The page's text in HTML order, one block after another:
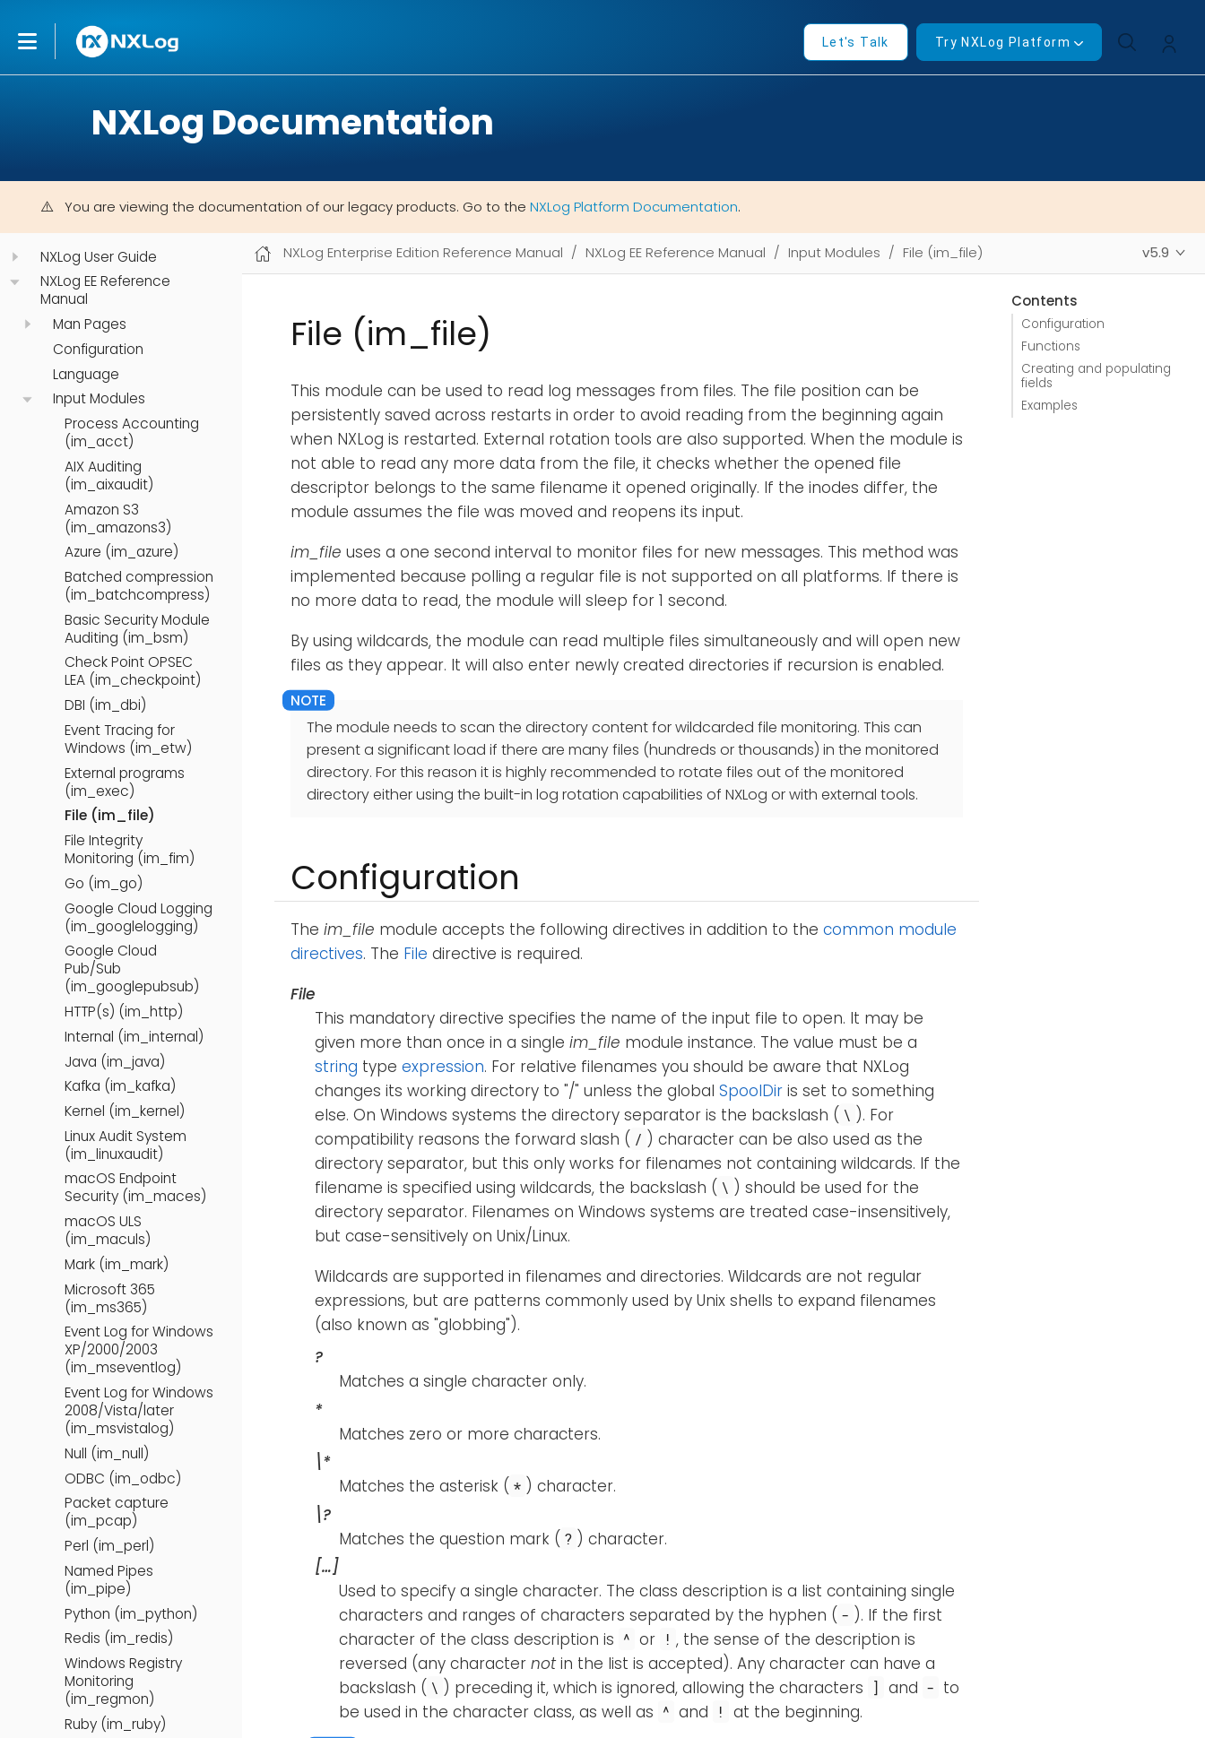
Let's Talk Try NXLog Platform
NXLog Documentation
You are viewing the documentation of our legacy products. Go to the NXLog Platform Documentation.
NXLog User Guide
NXLog EE Reference
Manual
Man Pages
Configuration
Language
Input Modules
Process Accounting
(im_acct)
AIX Auditing
(im_aixaudit)
Amazon S3
(im_amazons3)
Azure (im_azure)
Batched compression
(im_batchcompress)
Basic Security Module
Auditing (im_bsm)
Check Point OPSEC
LEA (im_checkpoint)
DBI (im_dbi)
Event Tracing for
Windows (im_etw)
External programs
(im_exec)
File (im_file)
File Integrity
Monitoring (im_fim)
Go (im_go)
Google Cloud Logging
(im_googlelogging)
Google Cloud
Pub/Sub
(im_googlepubsub)
HTTP(s) (im_http)
Internal (im_internal)
Java (im_java)
Kafka (im_kafka)
Kernel (im_kernel)
Linux Audit System
(im_linuxaudit)
macOS Endpoint
Security (im_maces)
macOS ULS
(im_maculs)
Mark (im_mark)
Microsoft 365
(im_ms365)
Event Log for Windows
XP/2000/2003
(im_mseventlog)
Event Log for Windows
2008/Vista/later
(im_msvistalog)
Null (im_null)
ODBC (im_odbc)
Packet capture
(im_pcap)
Perl (im_perl)
Named Pipes
(im_pipe)
Python (im_python)
Redis (im_redis)
Windows Registry
Monitoring
(im_regmon)
Ruby (im_ruby)
NXLog Enterprise Edition Reference Manual NXLog EE Reference Manual Input Modules File (im_file) v5.9
Contents
Configuration
Functions
Creating and populating
fields
Examples
File (im_file)
This module can be used to read log messages from files. The file position can be
persistently saved across restarts in order to avoid reading from the beginning again
when NXLog is restarted. External rotation tools are also supported. When the module is
not able to read any more data from the file, it checks whether the opened file
descriptor belongs to the same filename it opened originally. If the inodes differ, the
module assumes the file was moved and reopens its input.
im_file uses a one second interval to monitor files for new messages. This method was
implemented because polling a regular file is not supported on all platforms. If there is
no more data to read, the module will sleep for 1 second.
By using wildcards, the module can read multiple files simultaneously and will open new
files as they appear. It will also enter newly created directories if recursion is enabled.
The module needs to scan the directory content for wildcarded file monitoring. This can
present a significant load if there are many files (hundreds or thousands) in the monitored
directory. For this reason it is highly recommended to rotate files out of the monitored
directory either using the built-in log rotation capabilities of NXLog or with external tools.
Configuration
The im_file module accepts the following directives in addition to the common module
directives. The File directive is required.
File
This mandatory directive specifies the name of the input file to open. It may be
given more than once in a single im_file module instance. The value must be a
string type expression. For relative filenames you should be aware that NXLog
changes its working directory to "/" unless the global SpoolDir is set to something
else. On Windows systems the directory separator is the backslash ( \ ). For
compatibility reasons the forward slash ( / ) character can be also used as the
directory separator, but this only works for filenames not containing wildcards. If the
filename is specified using wildcards, the backslash ( \ ) should be used for the
directory separator. Filenames on Windows systems are treated case-insensitively,
but case-sensitively on Unix/Linux.
Wildcards are supported in filenames and directories. Wildcards are not regular
expressions, but are patterns commonly used by Unix shells to expand filenames
(also known as "globbing").
?
Matches a single character only.
*
Matches zero or more characters.
\*
Matches the asterisk ( * ) character.
\?
Matches the question mark ( ? ) character.
[…​]
Used to specify a single character. The class description is a list containing single
characters and ranges of characters separated by the hyphen ( - ). If the first
character of the class description is ^ or ! , the sense of the description is
reversed (any character notin the list is accepted). Any character can have a
backslash ( \ ) preceding it, which is ignored, allowing the characters ] and - to
be used in the character class, as well as ^ and ! at the beginning.